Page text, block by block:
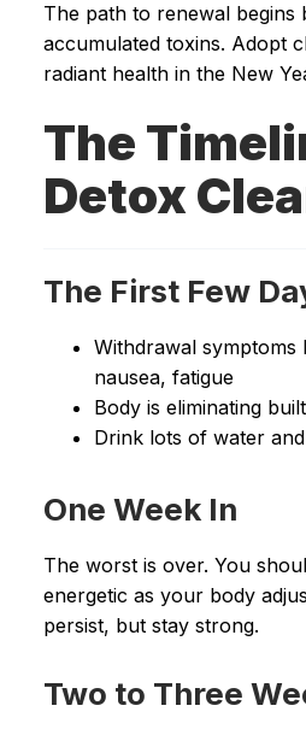
The path to renewal begins
accumulated toxins. Adopt
radiant health in the New
The
Detox
The First Few
Withdrawal symptoms
nausea, fatigue
Body is eliminating
Drink lots of water
One Week In
The worst is over. You
energetic as your body
persist, but stay strong.
Two to Three